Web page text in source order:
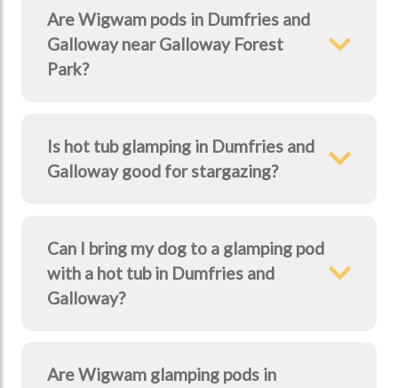
Are Wigwam pods in Dumfries and
Galloway near Galloway Forest
Park?
Is hot tub glamping in Dumfries and
Galloway good for stargazing?
Can I bring my dog to a glamping pod
with a hot tub in Dumfries and
Galloway?
Are Wigwam glamping pods in